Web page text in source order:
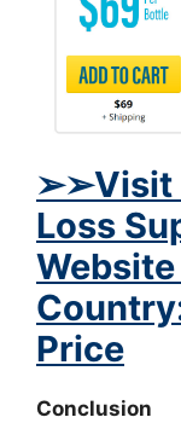
➢➢Visit
Loss
Price
Conclusion